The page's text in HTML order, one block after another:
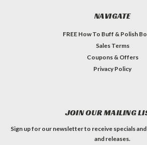
NAVIGATE
FREE How To Buff & Polish
Sales Terms
Coupons & Offers
Privacy Policy
JOIN OUR MAILING
Sign up for our newsletter to receive specials
and releases.